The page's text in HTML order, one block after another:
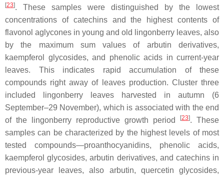
[23]. These samples were distinguished by the lowest
concentrations of catechins and the highest contents of
flavonol aglycones in young and old lingonberry leaves, also
by the maximum sum values of arbutin derivatives,
kaempferol glycosides, and phenolic acids in current-year
leaves. This indicates rapid accumulation of these
compounds right away of leaves production. Cluster three
included lingonberry leaves harvested in autumn (6
September–29 November), which is associated with the end
of the lingonberry reproductive growth period
[23]. These
samples can be characterized by the highest levels of most
tested compounds—proanthocyanidins, phenolic acids,
kaempferol glycosides, arbutin derivatives, and catechins in
previous-year leaves, also arbutin, quercetin glycosides,